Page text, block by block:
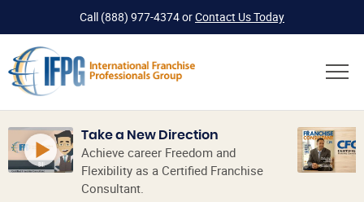
Call (888) 977-4374orContact Us Today
Take a New Direction
Achieve career Freedom and
Flexibility as a Certified Franchise
Consultant.